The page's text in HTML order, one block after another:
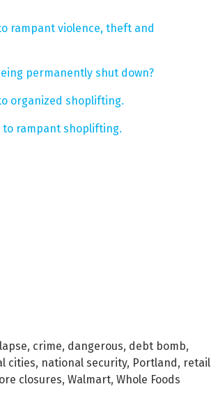
rampant violence, theft and
permanently shut down?
organized shoplifting.
to rampant shoplifting.
, crime, dangerous, debt bomb,
cities, national security, Portland, retail
closures, Walmart, Whole Foods